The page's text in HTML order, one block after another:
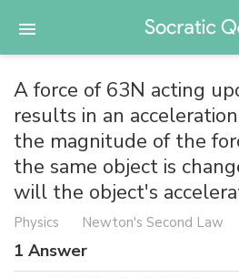
A force of 63N acting
results in an
the magnitude of the
the same object is
will the object's
Physics Newton's Second Law
1 Answer